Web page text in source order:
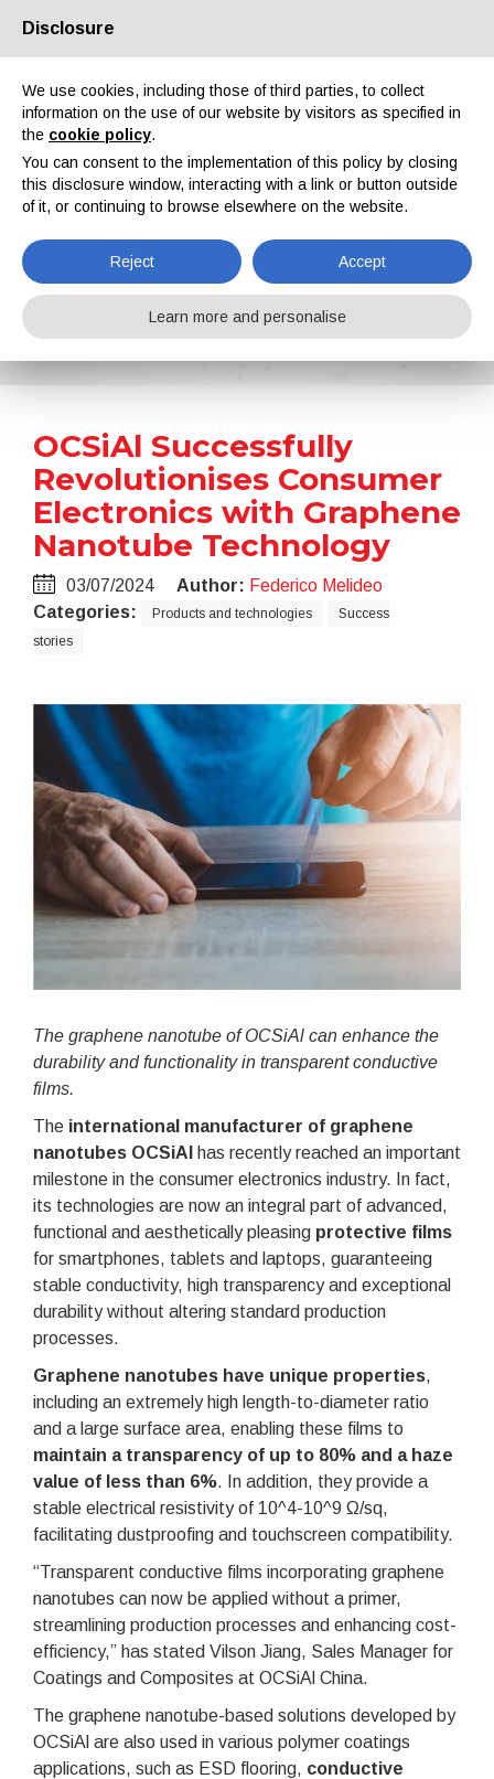
About us Partners Contacts Reserved area
News
Home News OCSiAl Successfully Revolutionises Consumer Electronics with Graphene Nanotube Technology
OCSiAl Successfully
Revolutionises Consumer
Electronics with Graphene
Nanotube Technology
03/07/2024 Author: Federico Melideo
Categories:
Products and technologies
Success
stories
The graphene nanotube of OCSiAl can enhance the
durability and functionality in transparent conductive
films.
The international manufacturer of graphene
nanotubes OCSiAl
has recently reached an important
milestone in the consumer electronics industry. In fact,
its technologies are now an integral part of advanced,
functional and aesthetically pleasing protective films
for smartphones, tablets and laptops, guaranteeing
stable conductivity, high transparency and exceptional
durability without altering standard production
processes.
Graphene nanotubes have unique properties,
including an extremely high length-to-diameter ratio
and a large surface area, enabling these films to
maintain a transparency of up to 80% and a haze
value of less than 6%. In addition, they provide a
stable electrical resistivity of 10^4-10^9 Ω/sq,
facilitating dustproofing and touchscreen compatibility.
“Transparent conductive films incorporating graphene
nanotubes can now be applied without a primer,
streamlining production processes and enhancing cost-
efficiency,” has stated Vilson Jiang, Sales Manager for
Coatings and Composites at OCSiAl China.
The graphene nanotube-based solutions developed by
OCSiAl are also used in various polymer coatings
applications, such as ESD flooring, conductive
Disclosure
We use cookies, including those of third parties, to collect
information on the use of our website by visitors as specified in
the cookie policy.
You can consent to the implementation of this policy by closing
this disclosure window, interacting with a link or button outside
of it, or continuing to browse elsewhere on the website.
Reject Accept
Learn more and personalise